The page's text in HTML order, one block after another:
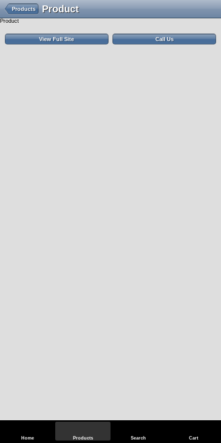
Home Products Search Cart
Product
Products
Product
View Full Site Call Us